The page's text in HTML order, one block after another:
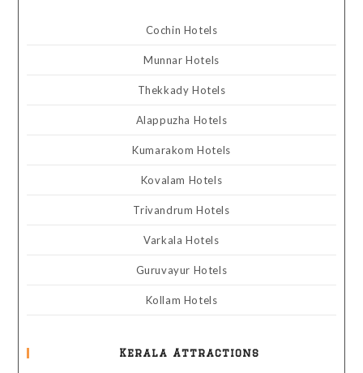
Cochin Hotels
Munnar Hotels
Thekkady Hotels
Alappuzha Hotels
Kumarakom Hotels
Kovalam Hotels
Trivandrum Hotels
Varkala Hotels
Guruvayur Hotels
Kollam Hotels
Kerala Attractions